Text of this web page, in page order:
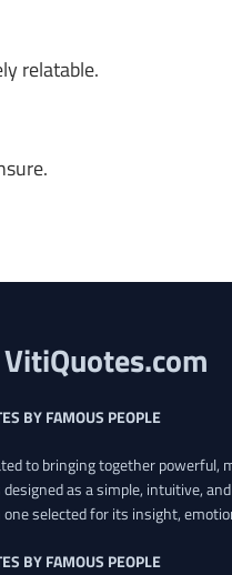
relatable.
BY FAMOUS PEOPLE
to bringing together
as a simple, intuitive,
selected for its insight,
BY FAMOUS PEOPLE